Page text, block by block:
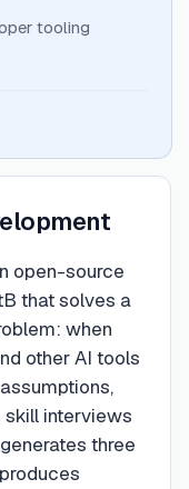
tooling
open-source
that solves a
when
other AI tools
skill interviews
three